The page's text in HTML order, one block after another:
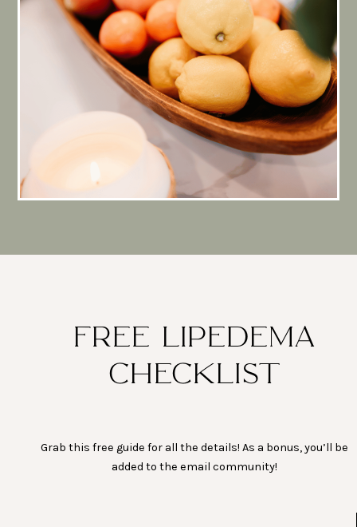
FREE LIPEDEMA
CHECKLIST
Grab this free guide for all the details! As a bonus, you’ll be
added to the email community!